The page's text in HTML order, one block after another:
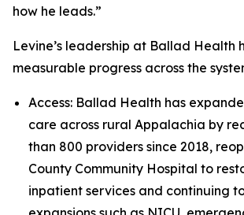
how he leads.”
Levine’s leadership at Ballad Health
measurable progress across the
Access: Ballad Health has
care across rural Appalachia by
than 800 providers since 2018,
County Community Hospital to
inpatient services and continuing